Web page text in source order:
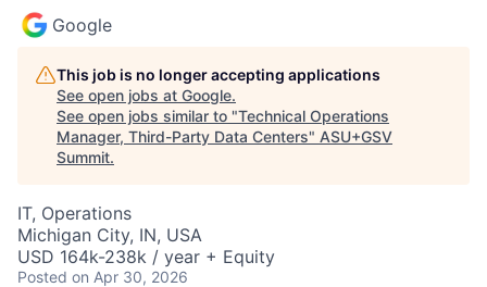
Google
This job is no longer accepting applications
See open jobs at Google.
See open jobs similar to "Technical Operations
Manager, Third-Party Data Centers" ASU+GSV
Summit.
IT, Operations
Michigan City, IN, USA
USD 164k-238k / year + Equity
Posted on Apr 30, 2026